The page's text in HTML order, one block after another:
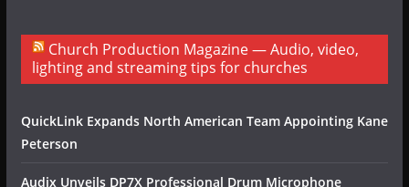
Church Production Magazine — Audio, video,
lighting and streaming tips for churches
QuickLink Expands North American Team Appointing Kane
Peterson
Audix Unveils DP7X Professional Drum Microphone